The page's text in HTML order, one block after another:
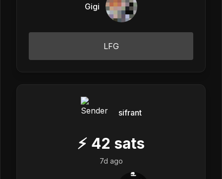
Gigi
LFG
sifrant
⚡ 42 sats
7d ago